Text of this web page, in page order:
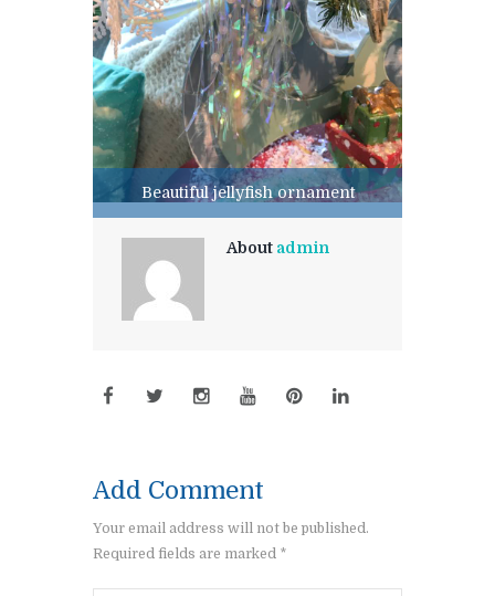
Beautiful jellyfish ornament
About admin
Add Comment
Your email address will not be published.
Required fields are marked *